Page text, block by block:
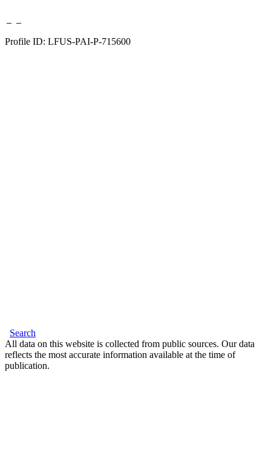
Profile ID: LFUS-PAI-P-715600
Search
All data on this website is collected from public sources. Our data
reflects the most accurate information available at the time of
publication.